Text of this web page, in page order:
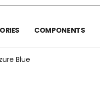
COMPONENTS
Blue